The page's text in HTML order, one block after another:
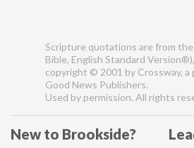
Scripture quotations are from
Bible, English Standard Version®),
copyright © 2001 by Crossway,
Good News Publishers.
Used by permission. All rights
New to Brookside?